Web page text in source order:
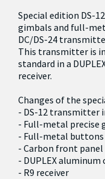
Special edition DS-
gimbals and full-
DC/DS-24
This transmitter is
standard in a
receiver.
Changes of the
- DS-12 transmitter
- Full-metal precise
- Full-metal buttons
- Carbon front panel
- DUPLEX aluminum
- R9 receiver